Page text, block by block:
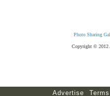
Photo Sharing
Copyright © 2012
Advertise